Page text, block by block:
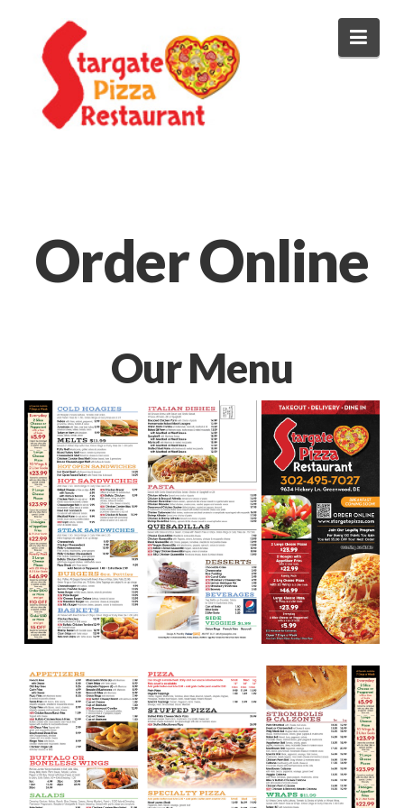
Stargate
Pizza
Order Online
Our Menu